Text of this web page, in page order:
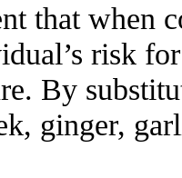
that when
risk
By
ginger,